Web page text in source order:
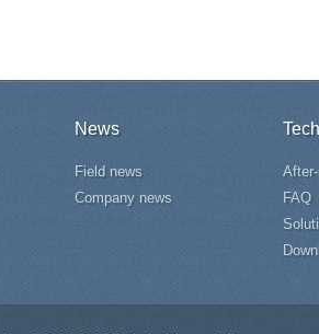
News
Field news
Company news
FAQ